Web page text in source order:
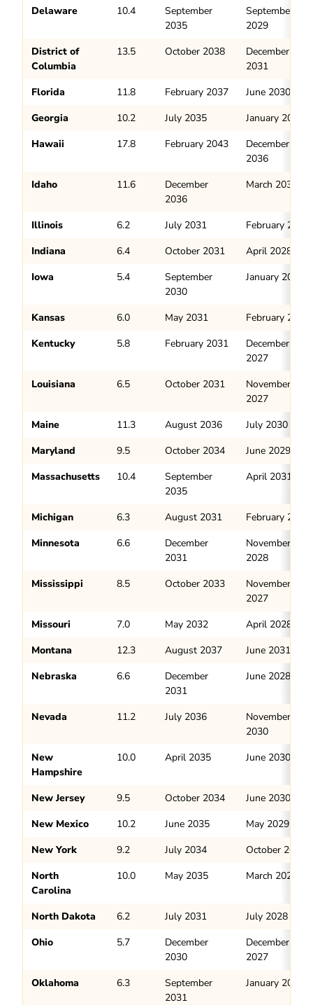
Delaware 10.4
September
2035
September
2029
District of
Columbia
13.5 October 2038
December
2031
Florida
11.8 February 2037
June 2030
Georgia
10.2 July 2035
January 2029
Hawaii
17.8 February 2043
December
2036
Idaho
11.6
December
2036
March 2031
Illinois 6.2 July 2031
February 2028
Indiana
6.4 October 2031
April 2028
Iowa
5.4
September
2030
January 2028
Kansas 6.0 May 2031
February 2028
Kentucky
5.8 February 2031
December
2027
Louisiana
6.5 October 2031
November
2027
Maine
11.3 August 2036
July 2030
Maryland
9.5 October 2034
June 2029
Massachusetts
10.4
September
2035
April 2031
Michigan 6.3 August 2031
February 2028
Minnesota
6.6
December
2031
November
2028
Mississippi
8.5 October 2033
November
2027
Missouri
7.0 May 2032
April 2028
Montana
12.3 August 2037
June 2031
Nebraska
6.6
December
2031
June 2028
Nevada 11.2 July 2036
November
2030
New
Hampshire
10.0 April 2035 June 2030
New Jersey 9.5 October 2034
June 2030
New Mexico
10.2 June 2035
May 2029
New York
9.2 July 2034
October 2029
North
Carolina
10.0 May 2035 March 2029
North Dakota 6.2 July 2031
July 2028
Ohio
5.7
December
2030
December
2027
Oklahoma
6.3
September
2031
January 2028